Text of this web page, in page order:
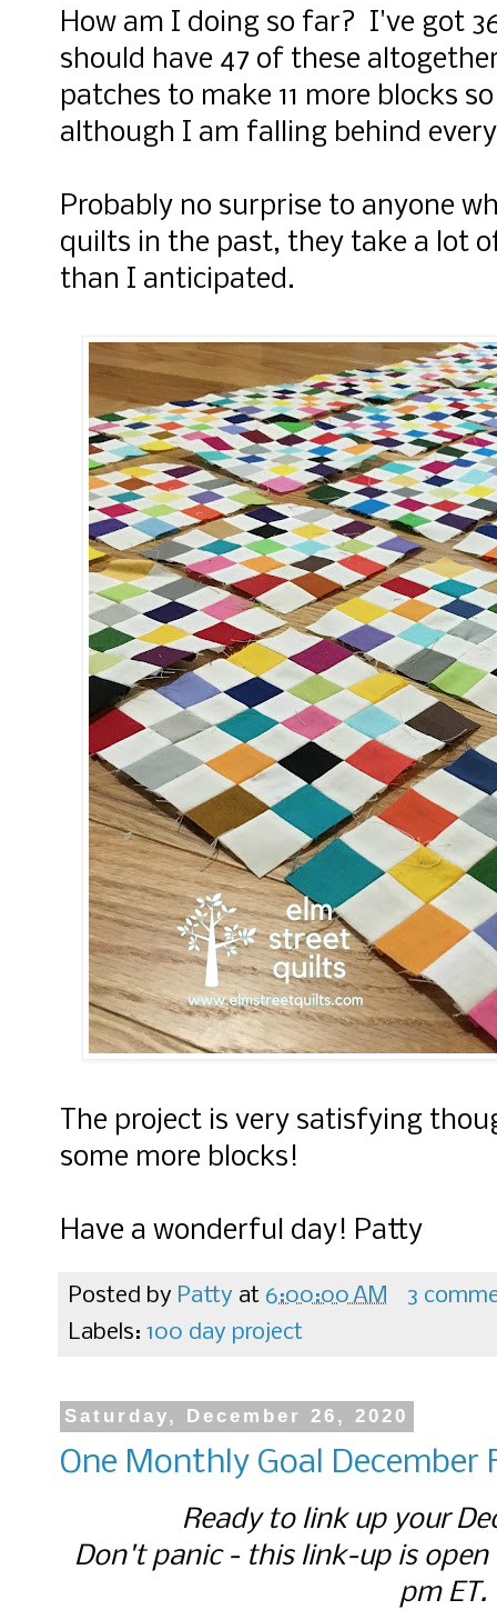
How am I doing so far? I've got
should have 47 of these
patches to make 11 more blocks
although I am falling behind
Probably no surprise to anyone
quilts in the past, they take a lot
than I anticipated.
The project is very satisfying
some more blocks!
Have a wonderful day! Patty
Posted by Patty at 6:00:00 AM
3
Labels: 100 day project
Saturday, December 26, 2020
One Monthly Goal December
Ready to link up your
Don't panic - this link-up is open
pm ET.